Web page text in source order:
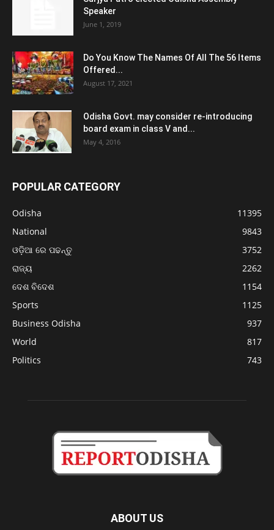
Speaker
June 1, 2019
Do You Know The Names Of All The 56 Items
Offered...
August 17, 2021
Odisha Govt. may consider re-introducing
board exam in class V and...
May 4, 2016
POPULAR CATEGORY
Odisha
11395
National
9843
ଓଡ଼ିଆ ରେ ପଢନ୍ତୁ
3752
ରାଜ୍ୟ
2262
ଦେଶ ବିଦେଶ
1154
Sports
1125
Business Odisha
937
World
817
Politics
743
ABOUT US